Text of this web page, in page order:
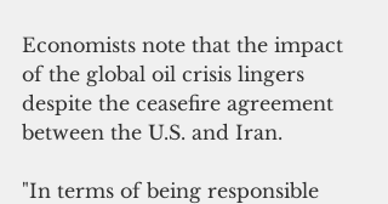
Economists note that the impact
of the global oil crisis lingers
despite the ceasefire agreement
between the U.S. and Iran.
"In terms of being responsible